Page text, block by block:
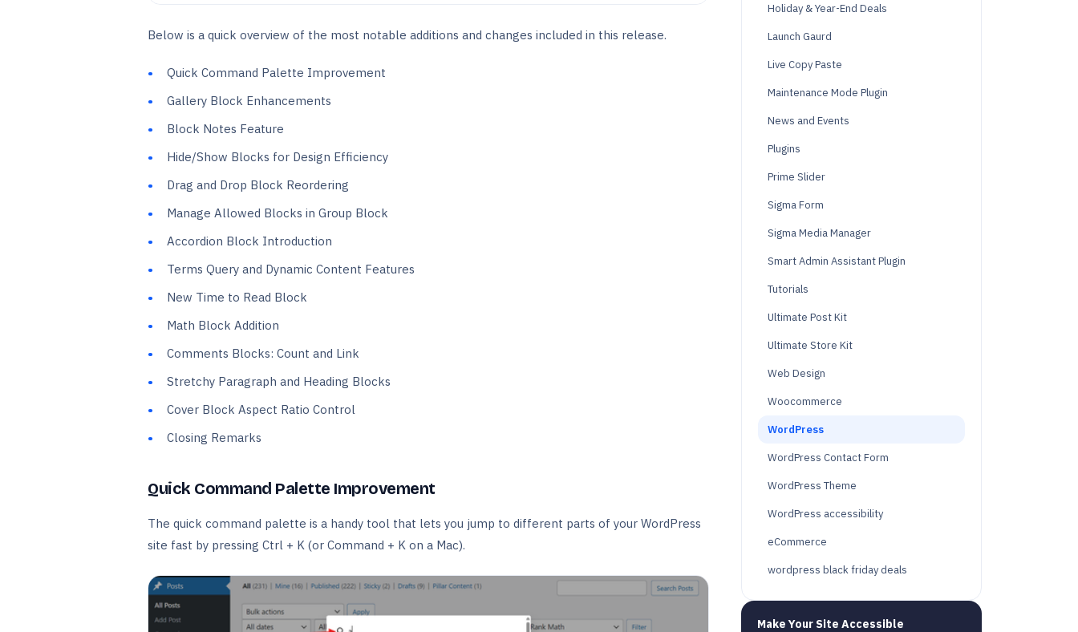
Below is a quick overview of the most notable additions and changes included in this release.
Quick Command Palette Improvement
Gallery Block Enhancements
Block Notes Feature
Hide/Show Blocks for Design Efficiency
Drag and Drop Block Reordering
Manage Allowed Blocks in Group Block
Accordion Block Introduction
Terms Query and Dynamic Content Features
New Time to Read Block
Math Block Addition
Comments Blocks: Count and Link
Stretchy Paragraph and Heading Blocks
Cover Block Aspect Ratio Control
Closing Remarks
Quick Command Palette Improvement
The quick command palette is a handy tool that lets you jump to different parts of your WordPress
site fast by pressing Ctrl + K (or Command + K on a Mac).
Holiday & Year-End Deals
Launch Gaurd
Live Copy Paste
Maintenance Mode Plugin
News and Events
Plugins
Prime Slider
Sigma Form
Sigma Media Manager
Smart Admin Assistant Plugin
Tutorials
Ultimate Post Kit
Ultimate Store Kit
Web Design
Woocommerce
WordPress
WordPress Contact Form
WordPress Theme
WordPress accessibility
eCommerce
wordpress black friday deals
Make Your Site Accessible